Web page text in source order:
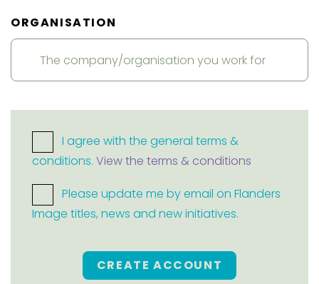
ORGANISATION
I agree with the general terms &
conditions. View the terms & conditions
Please update me by email on Flanders
Image titles, news and new initiatives.
CREATE ACCOUNT